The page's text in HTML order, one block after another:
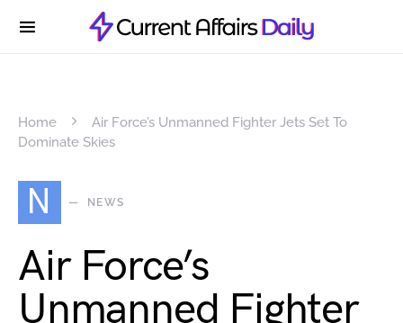
Home
Air Force’s Unmanned Fighter Jets Set To
Dominate Skies
N NEWS
Air Force’s
Unmanned Fighter